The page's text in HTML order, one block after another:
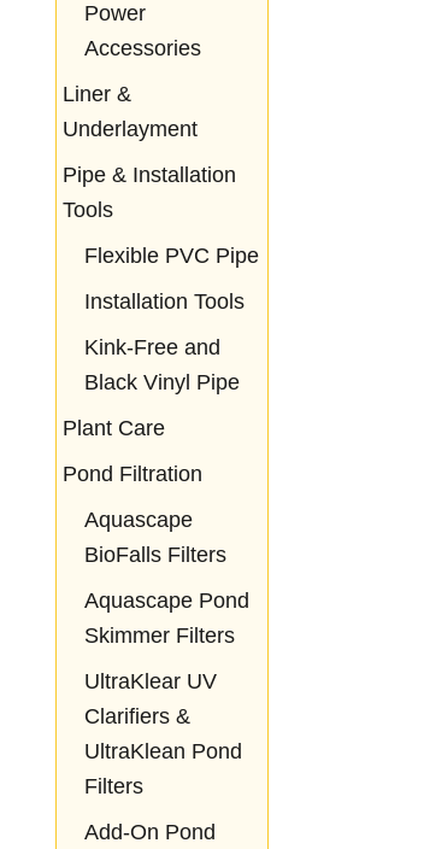
Power
Accessories
Liner &
Underlayment
Pipe & Installation
Tools
Flexible PVC Pipe
Installation Tools
Kink-Free and
Black Vinyl Pipe
Plant Care
Pond Filtration
Aquascape
BioFalls Filters
Aquascape Pond
Skimmer Filters
UltraKlear UV
Clarifiers &
UltraKlean Pond
Filters
Add-On Pond